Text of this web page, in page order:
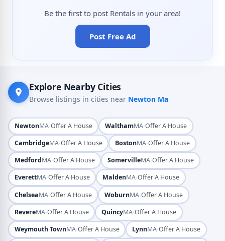
Be the first to post Rentals in your area!
Post Free Ad
Explore Nearby Cities
Browse listings in cities near Newton Ma
NewtonMA·Offer A House WalthamMA·Offer A House
CambridgeMA·Offer A House BostonMA·Offer A House
MedfordMA·Offer A House SomervilleMA·Offer A House
EverettMA·Offer A House MaldenMA·Offer A House
ChelseaMA·Offer A House WoburnMA·Offer A House
RevereMA·Offer A House QuincyMA·Offer A House
Weymouth TownMA·Offer A House LynnMA·Offer A House